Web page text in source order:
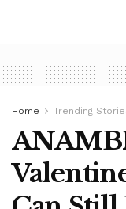
Home Trending